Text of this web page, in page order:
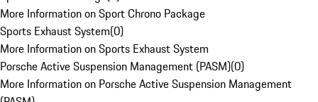
More Information on Sport Chrono Package
Sports Exhaust System(0)
More Information on Sports Exhaust System
Porsche Active Suspension Management (PASM)(0)
More Information on Porsche Active Suspension Management